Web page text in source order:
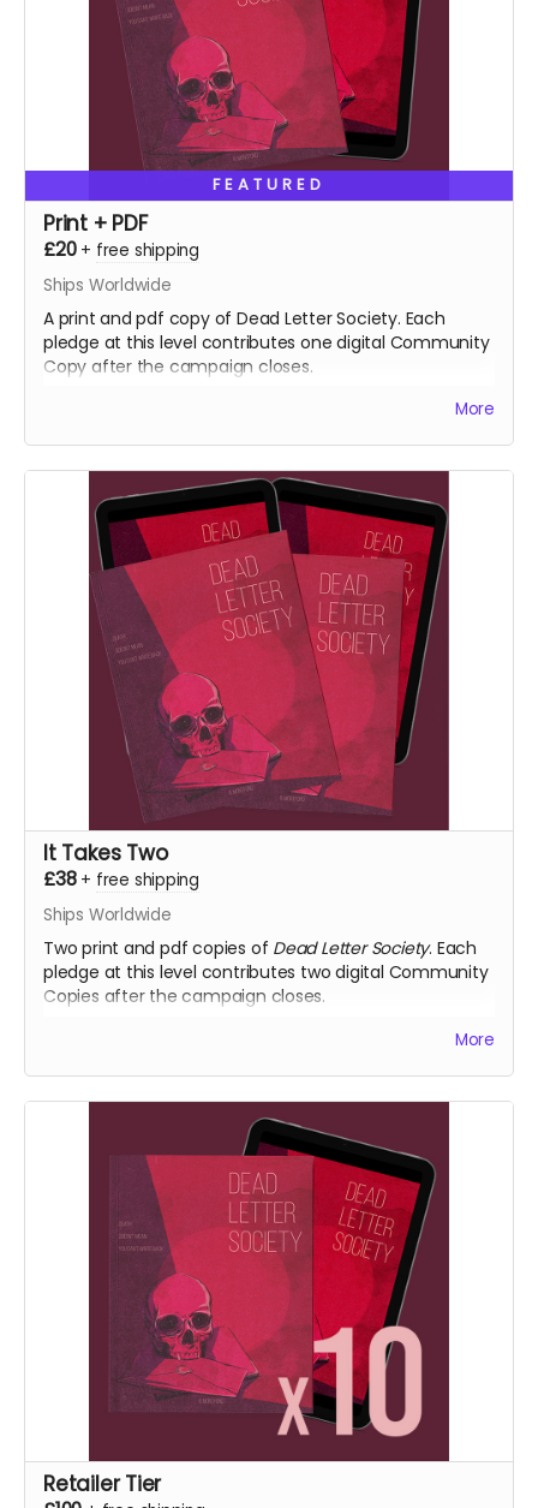
FEATURED
Print + PDF
£20 + free shipping
Ships Worldwide
A print and pdf copy of Dead Letter Society. Each
pledge at this level contributes one digital Community
Copy after the campaign closes.
More
It Takes Two
£38 + free shipping
Ships Worldwide
Two print and pdf copies of Dead Letter Society. Each
pledge at this level contributes two digital Community
Copies after the campaign closes.
More
Retailer Tier